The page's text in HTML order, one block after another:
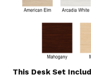
This Desk Set